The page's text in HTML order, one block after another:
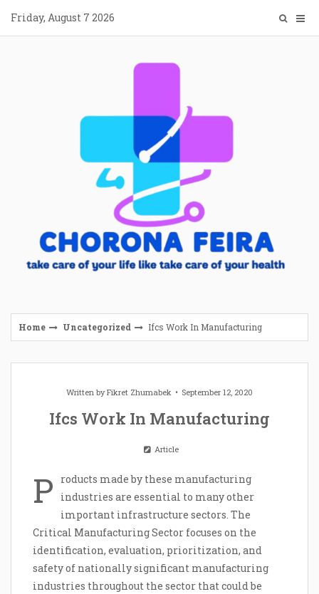
content
Friday, August 7 2026
Home Uncategorized Ifcs Work In Manufacturing
Written byFikret Zhumabek September 12, 2020
Ifcs Work In Manufacturing
Article
P
roducts made by these manufacturing
industries are essential to many other
important infrastructure sectors. The
Critical Manufacturing Sector focuses on the
identification, evaluation, prioritization, and
safety of nationally significant manufacturing
industries throughout the sector that could be